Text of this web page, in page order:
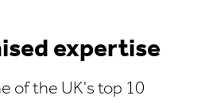
expertise
of the UK's top 10